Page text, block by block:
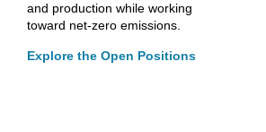
and production while working
toward net-zero emissions.
Explore the Open Positions